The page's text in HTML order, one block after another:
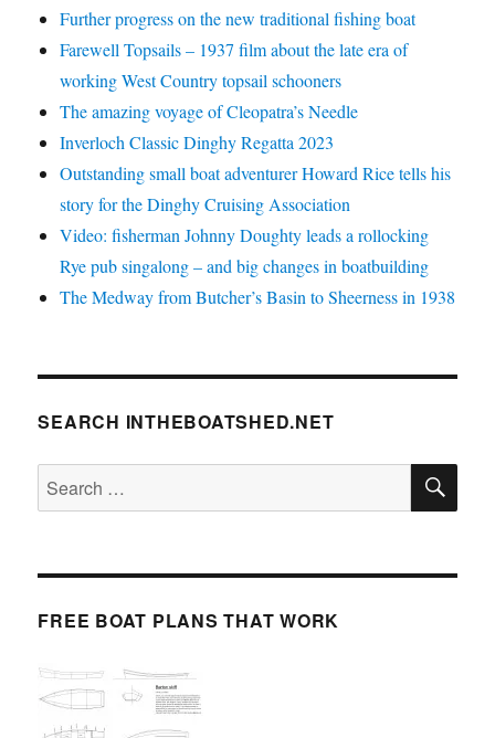
Further progress on the new traditional fishing boat
Farewell Topsails – 1937 film about the late era of
working West Country topsail schooners
The amazing voyage of Cleopatra’s Needle
Inverloch Classic Dinghy Regatta 2023
Outstanding small boat adventurer Howard Rice tells his
story for the Dinghy Cruising Association
Video: fisherman Johnny Doughty leads a rollocking
Rye pub singalong – and big changes in boatbuilding
The Medway from Butcher’s Basin to Sheerness in 1938
SEARCH INTHEBOATSHED.NET
Search
for:
FREE BOAT PLANS THAT WORK